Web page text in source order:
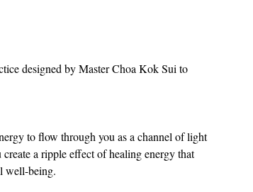
designed by Master Choa Kok Sui to
to flow through you as a channel of light
a ripple effect of healing energy that
well-being.